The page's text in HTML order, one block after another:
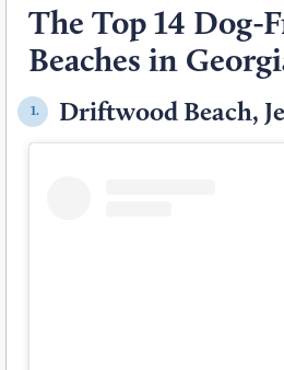
The Top 14 Dog-
Beaches in
1. Driftwood Beach,